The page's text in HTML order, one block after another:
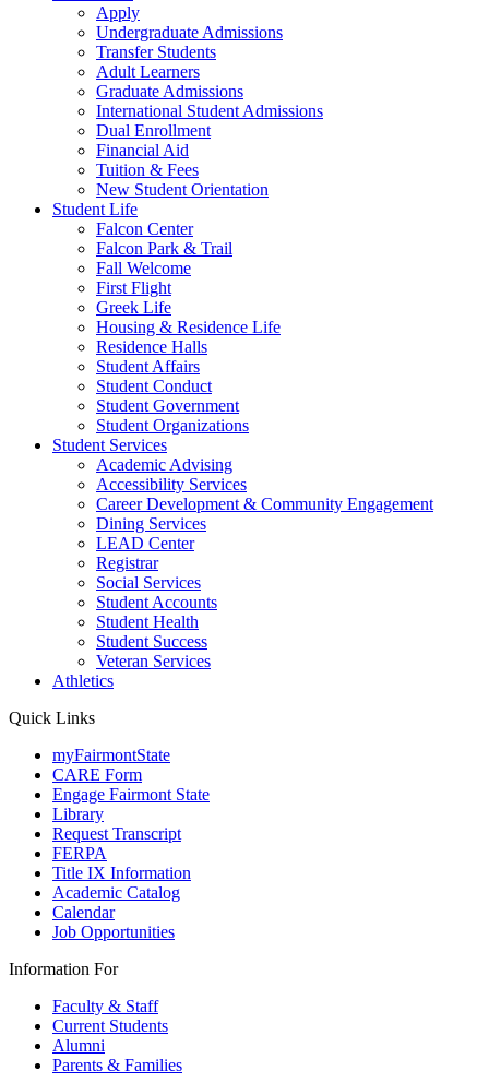
Apply
Undergraduate Admissions
Transfer Students
Adult Learners
Graduate Admissions
International Student Admissions
Dual Enrollment
Financial Aid
Tuition & Fees
New Student Orientation
Student Life
Falcon Center
Falcon Park & Trail
Fall Welcome
First Flight
Greek Life
Housing & Residence Life
Residence Halls
Student Affairs
Student Conduct
Student Government
Student Organizations
Student Services
Academic Advising
Accessibility Services
Career Development & Community Engagement
Dining Services
LEAD Center
Registrar
Social Services
Student Accounts
Student Health
Student Success
Veteran Services
Athletics
Quick Links
myFairmontState
CARE Form
Engage Fairmont State
Library
Request Transcript
FERPA
Title IX Information
Academic Catalog
Calendar
Job Opportunities
Information For
Faculty & Staff
Current Students
Alumni
Parents & Families